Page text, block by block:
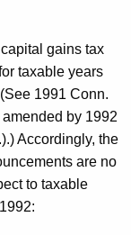
gains tax
taxable years
1991 Conn.
by 1992
Accordingly, the
are no
to taxable